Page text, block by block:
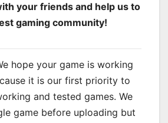
your friends and help us to
gaming community!
hope your game is working
it is our first priority to
and tested games. We
game before uploading but